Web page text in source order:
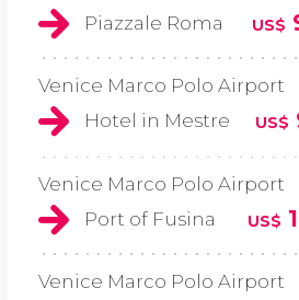
Piazzale Roma
US$
Venice Marco Polo Airport
Hotel in Mestre
US$
Venice Marco Polo Airport
Port of Fusina
US$
Venice Marco Polo Airport